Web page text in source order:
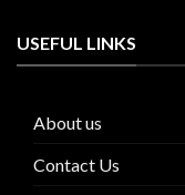
USEFUL LINKS
About us
Contact Us